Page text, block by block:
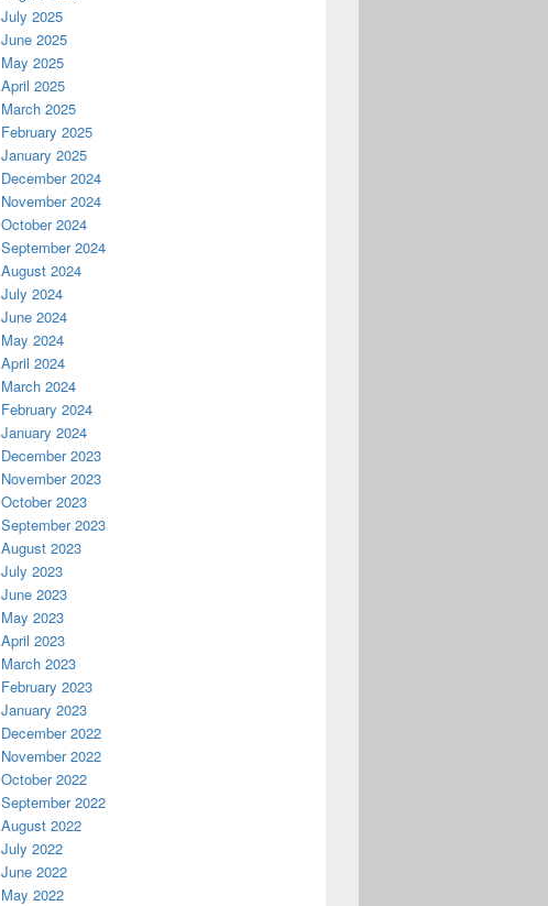
July 2025
June 2025
May 2025
April 2025
March 2025
February 2025
January 2025
December 2024
November 2024
October 2024
September 2024
August 2024
July 2024
June 2024
May 2024
April 2024
March 2024
February 2024
January 2024
December 2023
November 2023
October 2023
September 2023
August 2023
July 2023
June 2023
May 2023
April 2023
March 2023
February 2023
January 2023
December 2022
November 2022
October 2022
September 2022
August 2022
July 2022
June 2022
May 2022